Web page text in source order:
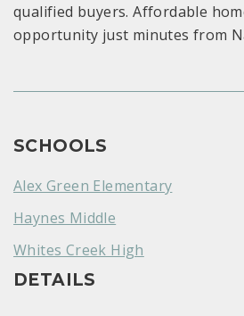
qualified buyers. Affordable
opportunity just minutes from
SCHOOLS
Alex Green Elementary
Haynes Middle
Whites Creek High
DETAILS